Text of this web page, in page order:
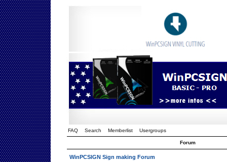
FAQ Search Memberlist Usergroups
Forum
WinPCSIGN Sign making Forum